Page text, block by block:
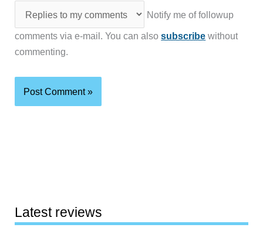
Notify me of followup
comments via e-mail. You can alsosubscribe without
commenting.
Latest reviews